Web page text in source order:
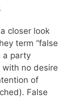
closer look
term “false
a party
with no desire
of
False